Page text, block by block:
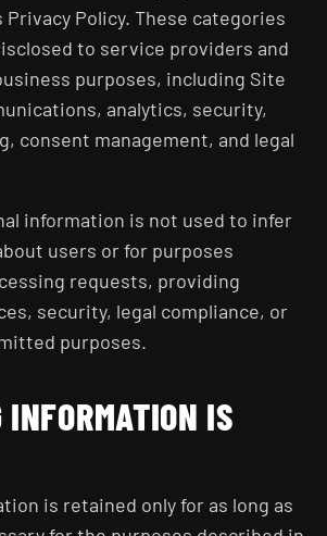
Policy. These categories
to service providers and
purposes, including Site
analytics, security,
consent management, and legal
information is not used to infer
users or for purposes
requests, providing
security, legal compliance, or
purposes.
INFORMATION IS
is retained only for as long as